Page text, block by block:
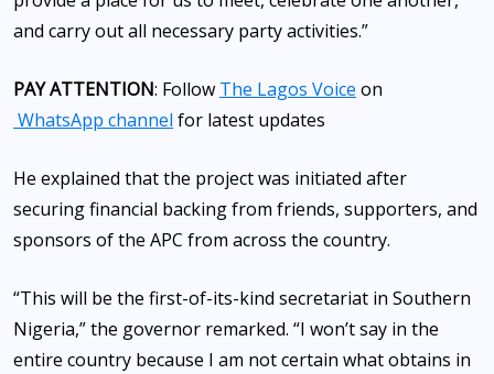
and carry out all necessary party activities.”
PAY ATTENTION: Follow The Lagos Voice on
WhatsApp channel for latest updates
He explained that the project was initiated after
securing financial backing from friends, supporters, and
sponsors of the APC from across the country.
“This will be the first-of-its-kind secretariat in Southern
Nigeria,” the governor remarked. “I won’t say in the
entire country because I am not certain what obtains in